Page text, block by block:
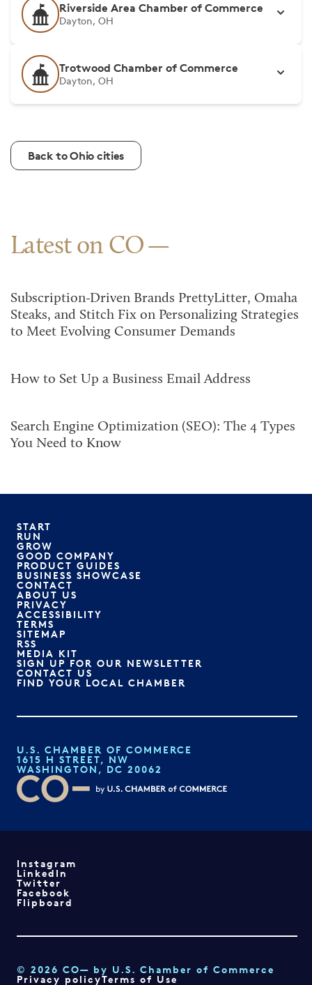
Riverside Area Chamber of Commerce
Dayton, OH
Trotwood Chamber of Commerce
Dayton, OH
Back to Ohio cities
Latest on CO
Subscription-Driven Brands PrettyLitter, Omaha
Steaks, and Stitch Fix on Personalizing Strategies
to Meet Evolving Consumer Demands
How to Set Up a Business Email Address
Search Engine Optimization (SEO): The 4 Types
You Need to Know
START
RUN
GROW
GOOD COMPANY
PRODUCT GUIDES
BUSINESS SHOWCASE
CONTACT
ABOUT US
PRIVACY
ACCESSIBILITY
TERMS
SITEMAP
RSS
MEDIA KIT
SIGN UP FOR OUR NEWSLETTER
CONTACT US
FIND YOUR LOCAL CHAMBER
U.S. CHAMBER OF COMMERCE
1615 H STREET, NW
WASHINGTON, DC 20062
Instagram
LinkedIn
Twitter
Facebook
Flipboard
© 2026 CO— by U.S. Chamber of Commerce
Privacy policyTerms of Use